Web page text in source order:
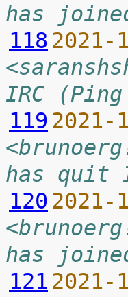
has
118
IRC
119
has quit
120
has
121